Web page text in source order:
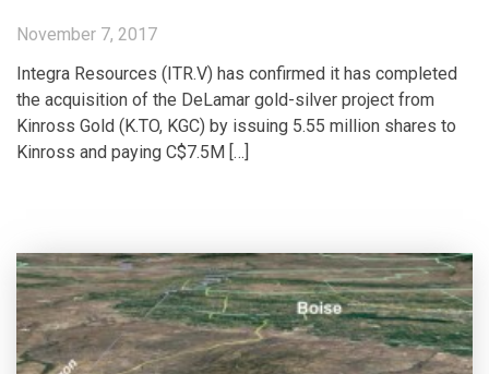
November 7, 2017
Integra Resources (ITR.V) has confirmed it has completed
the acquisition of the DeLamar gold-silver project from
Kinross Gold (K.TO, KGC) by issuing 5.55 million shares to
Kinross and paying C$7.5M […]